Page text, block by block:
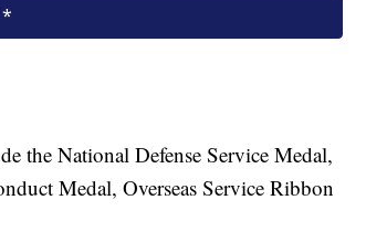
the National Defense Service Medal,
Medal, Overseas Service Ribbon